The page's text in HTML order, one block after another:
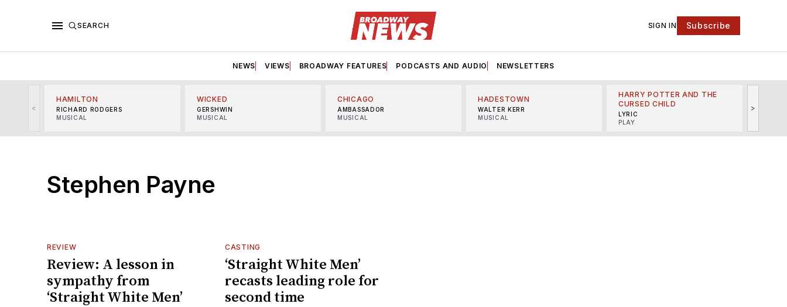
SEARCH SIGN IN Subscribe
NEWS VIEWS BROADWAY FEATURES PODCASTS AND AUDIO NEWSLETTERS
<
HAMILTON
RICHARD RODGERS
MUSICAL
WICKED
GERSHWIN
MUSICAL
CHICAGO
AMBASSADOR
MUSICAL
HADESTOWN
WALTER KERR
MUSICAL
HARRY POTTER AND THE
CURSED CHILD
LYRIC
PLAY
>
Stephen Payne
REVIEW
Review: A lesson in
sympathy from
‘Straight White Men’
CASTING
‘Straight White Men’
recasts leading role for
second time